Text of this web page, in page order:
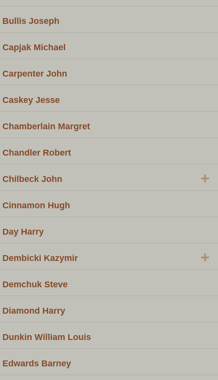
Bullis Joseph
Capjak Michael
Carpenter John
Caskey Jesse
Chamberlain Margret
Chandler Robert
Chilbeck John +
Cinnamon Hugh
Day Harry
Dembicki Kazymir +
Demchuk Steve
Diamond Harry
Dunkin William Louis
Edwards Barney